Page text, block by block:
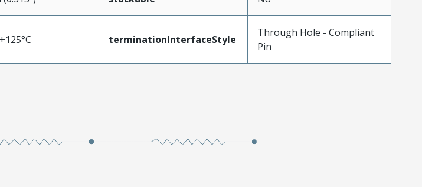
terminationInterfaceStyle
Through Hole - Compliant
Pin